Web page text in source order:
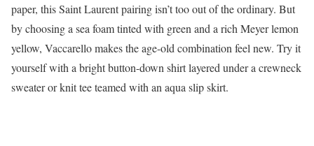
paper, this Saint Laurent pairing isn’t too out of the ordinary. But
by choosing a sea foam tinted with green and a rich Meyer lemon
yellow, Vaccarello makes the age-old combination feel new. Try it
yourself with a bright button-down shirt layered under a crewneck
sweater or knit tee teamed with an aqua slip skirt.